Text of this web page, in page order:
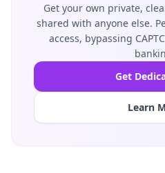
Get your own private,
shared with anyone else.
access, bypassing
Get
Learn